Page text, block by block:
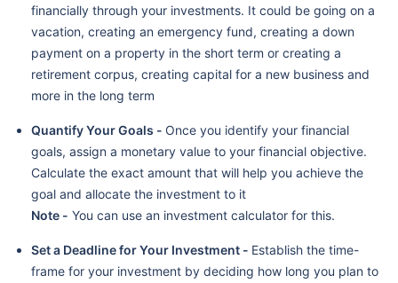
financially through your investments. It could be going on a
vacation, creating an emergency fund, creating a down
payment on a property in the short term or creating a
retirement corpus, creating capital for a new business and
more in the long term
Quantify Your Goals - Once you identify your financial
goals, assign a monetary value to your financial objective.
Calculate the exact amount that will help you achieve the
goal and allocate the investment to it
Note - You can use an investment calculator for this.
Set a Deadline for Your Investment - Establish the time-
frame for your investment by deciding how long you plan to